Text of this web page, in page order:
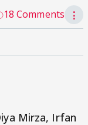
18 Comments ⋮
Mirza, Irfan